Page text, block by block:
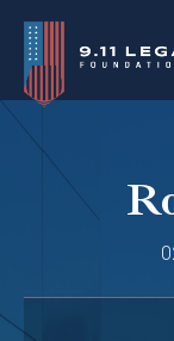
Skip
content